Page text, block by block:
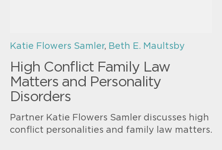
Katie Flowers Samler, Beth E. Maultsby
High Conflict Family Law
Matters and Personality
Disorders
Partner Katie Flowers Samler discusses high
conflict personalities and family law matters.